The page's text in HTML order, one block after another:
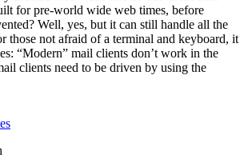
for pre-world wide web times, before
Well, yes, but it can still handle all the
those not afraid of a terminal and keyboard, it
“Modern” mail clients don’t work in the
clients need to be driven by using the